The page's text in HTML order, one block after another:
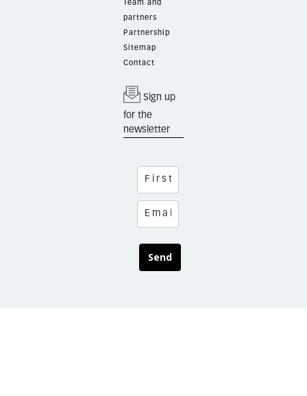
Team and
partners
Partnership
Sitemap
Contact
Sign up
for the
newsletter
Send